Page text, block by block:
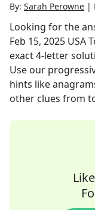
By: Sarah Perowne |
Looking for the
Feb 15, 2025 USA
exact4-letter
Use our
hints like
other clues from